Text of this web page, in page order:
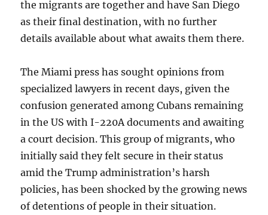
the migrants are together and have San Diego
as their final destination, with no further
details available about what awaits them there.
The Miami press has sought opinions from
specialized lawyers in recent days, given the
confusion generated among Cubans remaining
in the US with I-220A documents and awaiting
a court decision. This group of migrants, who
initially said they felt secure in their status
amid the Trump administration’s harsh
policies, has been shocked by the growing news
of detentions of people in their situation.